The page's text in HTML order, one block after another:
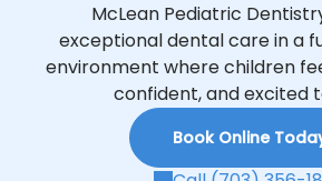
McLean Pediatric
exceptional dental care in a
environment where children
confident, and excited
Book Online